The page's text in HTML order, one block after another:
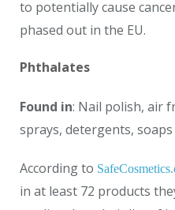
to potentially cause
phased out in the EU.
Phthalates
Found in: Nail polish, air
sprays, detergents,
According to
in at least 72 products